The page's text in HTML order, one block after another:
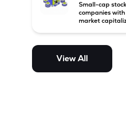
Small-cap
companies
market
potential but
and mid-cap
View All